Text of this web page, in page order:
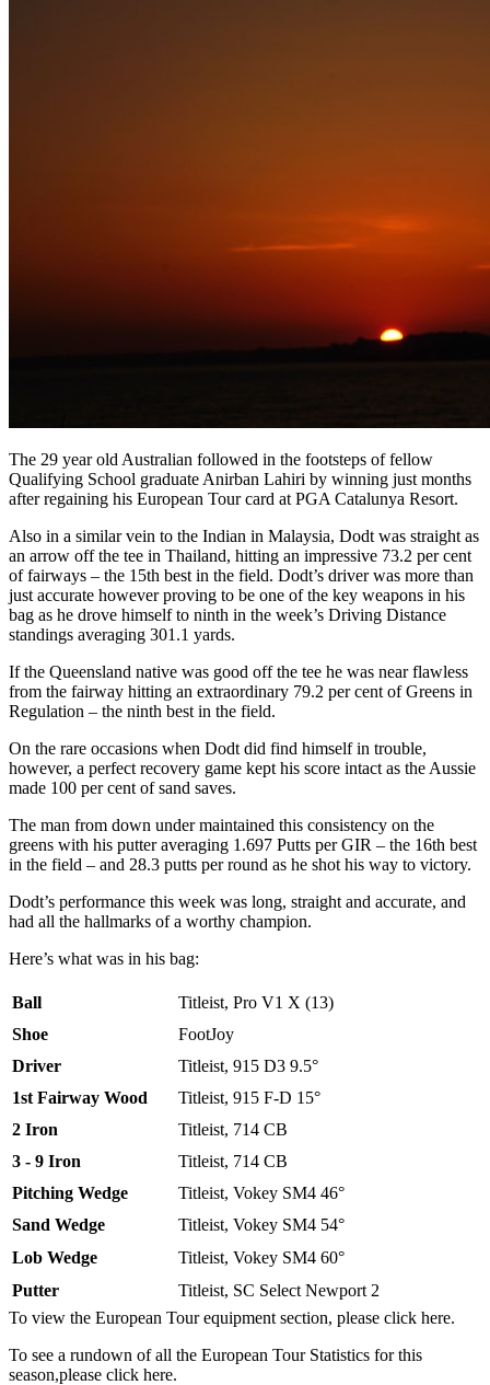
The 29 year old Australian followed in the footsteps of fellow
Qualifying School graduate Anirban Lahiri by winning just months
after regaining his European Tour card at PGA Catalunya Resort.
Also in a similar vein to the Indian in Malaysia, Dodt was straight as
an arrow off the tee in Thailand, hitting an impressive 73.2 per cent
of fairways – the 15th best in the field. Dodt’s driver was more than
just accurate however proving to be one of the key weapons in his
bag as he drove himself to ninth in the week’s Driving Distance
standings averaging 301.1 yards.
If the Queensland native was good off the tee he was near flawless
from the fairway hitting an extraordinary 79.2 per cent of Greens in
Regulation – the ninth best in the field.
On the rare occasions when Dodt did find himself in trouble,
however, a perfect recovery game kept his score intact as the Aussie
made 100 per cent of sand saves.
The man from down under maintained this consistency on the
greens with his putter averaging 1.697 Putts per GIR – the 16th best
in the field – and 28.3 putts per round as he shot his way to victory.
Dodt’s performance this week was long, straight and accurate, and
had all the hallmarks of a worthy champion.
Here’s what was in his bag:
Ball
Titleist, Pro V1 X (13)
Shoe
FootJoy
Driver
Titleist, 915 D3 9.5°
1st Fairway Wood
Titleist, 915 F-D 15°
2 Iron
Titleist, 714 CB
3 - 9 Iron
Titleist, 714 CB
Pitching Wedge
Titleist, Vokey SM4 46°
Sand Wedge
Titleist, Vokey SM4 54°
Lob Wedge
Titleist, Vokey SM4 60°
Putter
Titleist, SC Select Newport 2
To view the European Tour equipment section, please click here.
To see a rundown of all the European Tour Statistics for this
season,please click here.